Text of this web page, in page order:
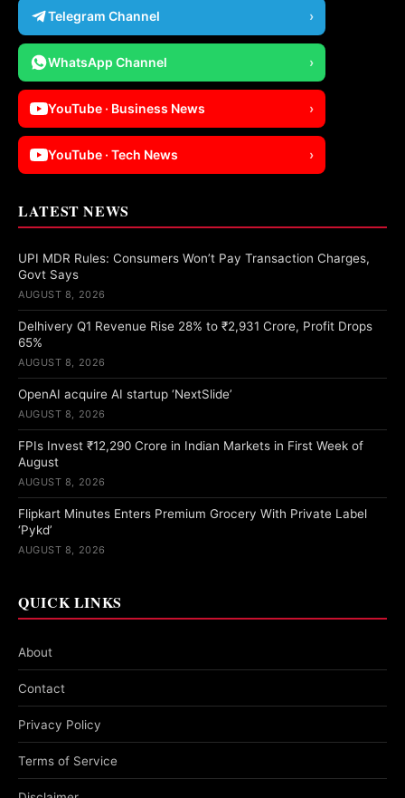
Telegram Channel ›
WhatsApp Channel ›
YouTube · Business News ›
YouTube · Tech News ›
LATEST NEWS
UPI MDR Rules: Consumers Won’t Pay Transaction Charges,
Govt Says
AUGUST 8, 2026
Delhivery Q1 Revenue Rise 28% to ₹2,931 Crore, Profit Drops
65%
AUGUST 8, 2026
OpenAI acquire AI startup ‘NextSlide’
AUGUST 8, 2026
FPIs Invest ₹12,290 Crore in Indian Markets in First Week of
August
AUGUST 8, 2026
Flipkart Minutes Enters Premium Grocery With Private Label
‘Pykd’
AUGUST 8, 2026
QUICK LINKS
About
Contact
Privacy Policy
Terms of Service